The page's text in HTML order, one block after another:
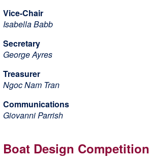
Vice-Chair
Isabella Babb
Secretary
George Ayres
Treasurer
Ngoc Nam Tran
Communications
Giovanni Parrish
Boat Design Competition